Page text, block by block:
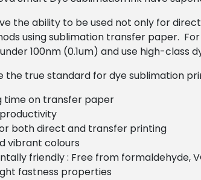
the ability to be used not only for
using sublimation transfer paper.
100nm (0.1um) and use high-
the true standard for dye sublimation
time on transfer paper
both direct and transfer printing
vibrant colours
friendly : Free from formaldehyde,
fastness properties